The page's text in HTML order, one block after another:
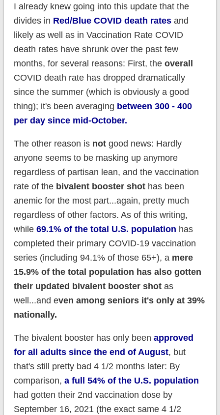
I already knew going into this update that the
divides in Red/Blue COVID death ratesand
likely as well as in Vaccination Rate COVID
death rates have shrunk over the past few
months, for several reasons: First, the overall
COVID death rate has dropped dramatically
since the summer (which is obviously a good
thing); it's been averaging between 300 - 400
per day since mid-October.
The other reason isnotgood news: Hardly
anyone seems to be masking up anymore
regardless of partisan lean, and the vaccination
rate of the bivalent booster shothas been
anemic for the most part...again, pretty much
regardless of other factors. As of this writing,
while 69.1% of the total U.S. population has
completed their primary COVID-19 vaccination
series (including 94.1% of those 65+), a mere
15.9% of the total population has also gotten
their updated bivalent booster shotas
well...and even among seniors it's only at 39%
nationally.
The bivalent booster has only been approved
for all adults since the end of August, but
that's still pretty bad 4 1/2 months later: By
comparison, a full 54% of the U.S. population
had gotten their 2nd vaccination dose by
September 16, 2021 (the exact same 4 1/2